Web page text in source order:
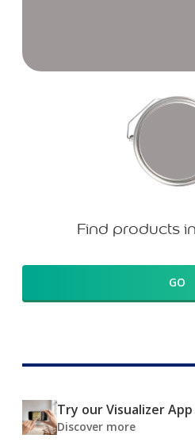
Find products
GO
Try our Visualizer App
Discover more